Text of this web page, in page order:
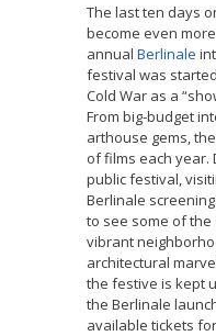
The last ten days
become even
annual Berlinale
festival was
Cold War as a
From big-budget
arthouse gems,
of films each year.
public festival,
Berlinale
to see some of the
vibrant
architectural
the festive is kept
the Berlinale
available tickets